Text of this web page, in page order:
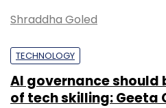
Shraddha Goled
TECHNOLOGY
AI governance should
of tech skilling: Geeta